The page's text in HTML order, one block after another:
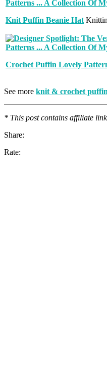
Knit Puffin Beanie Hat
Crochet Puffin Lovely
See more knit & crochet
* This post contains affiliate
Share:
Rate: